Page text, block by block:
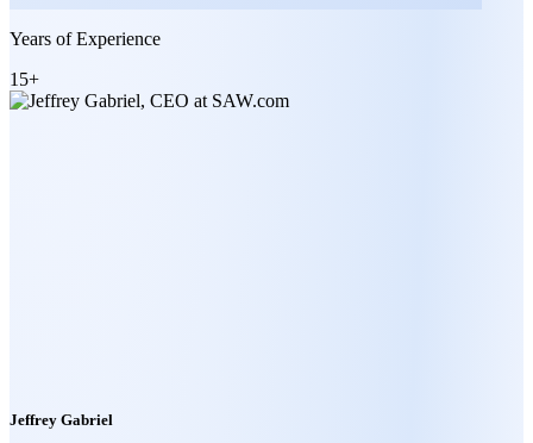
Years of Experience
15+
Jeffrey Gabriel